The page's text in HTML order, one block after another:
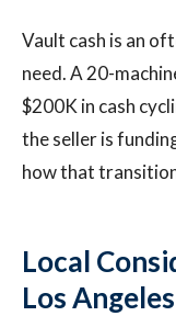
Vault cash is an
need. A 20-
$200K in cash
the seller is
how that
Local
Los Angeles